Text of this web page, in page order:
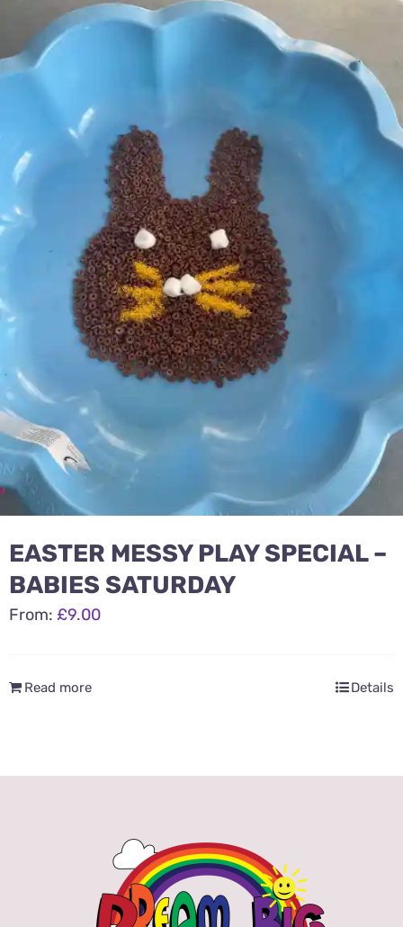
EASTER MESSY PLAY SPECIAL –
BABIES SATURDAY
From: £9.00
Read more Details